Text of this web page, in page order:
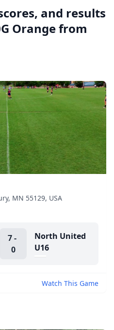
and results
Orange from
MN 55129, USA
7-
0
North United
U16
Watch This Game